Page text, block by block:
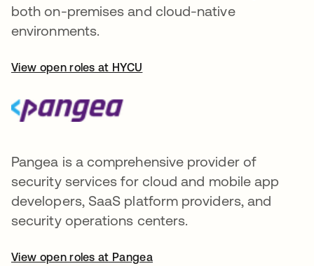
both on-premises and cloud-native
environments.
View open roles at HYCU
Pangea is a comprehensive provider of
security services for cloud and mobile app
developers, SaaS platform providers, and
security operations centers.
View open roles at Pangea